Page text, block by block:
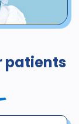
or coverage,
including
for these
new patients
X-rays do not
offer cannot be
in treatment at
required.
patients